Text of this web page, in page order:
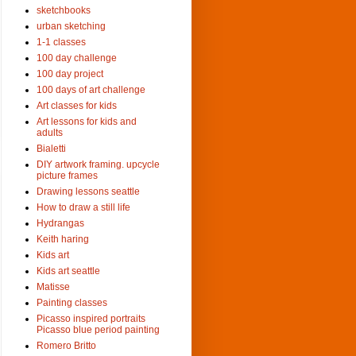
sketchbooks
urban sketching
1-1 classes
100 day challenge
100 day project
100 days of art challenge
Art classes for kids
Art lessons for kids and
adults
Bialetti
DIY artwork framing. upcycle
picture frames
Drawing lessons seattle
How to draw a still life
Hydrangas
Keith haring
Kids art
Kids art seattle
Matisse
Painting classes
Picasso inspired portraits
Picasso blue period painting
Romero Britto